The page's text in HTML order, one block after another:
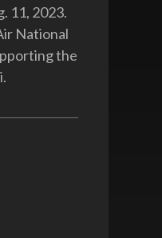
11, 2023.
National
the